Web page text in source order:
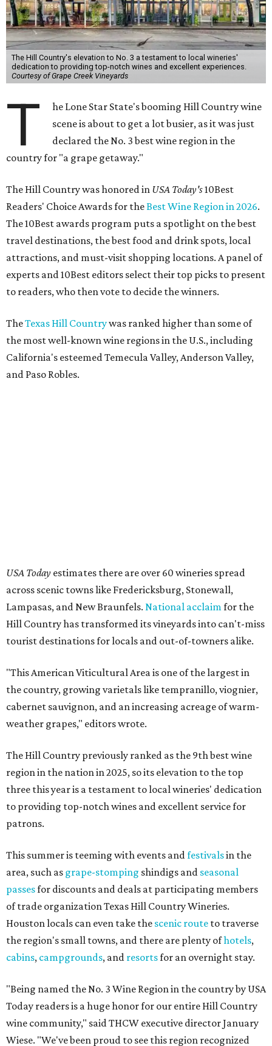
The Hill Country's elevation to No. 3 a testament to local wineries'
dedication to providing top-notch wines and excellent experiences.
Courtesy of Grape Creek Vineyards
T
he Lone Star State's booming Hill Country wine
scene is about to get a lot busier, as it was just
declared the No. 3 best wine region in the
country for "a grape getaway."
The Hill Country was honored in USA Today's10Best
Readers' Choice Awards for theBest Wine Region in 2026.
The 10Best awards program puts a spotlight on the best
travel destinations, the best food and drink spots, local
attractions, and must-visit shopping locations. A panel of
experts and 10Best editors select their top picks to present
to readers, who then vote to decide the winners.
TheTexas Hill Countrywas ranked higher than some of
the most well-known wine regions in the U.S., including
California's esteemed Temecula Valley, Anderson Valley,
and Paso Robles.
USA Today estimates there are over 60 wineries spread
across scenic towns like Fredericksburg, Stonewall,
Lampasas, and New Braunfels. National acclaim for the
Hill Country has transformed its vineyards into can't-miss
tourist destinations for locals and out-of-towners alike.
"This American Viticultural Area is one of the largest in
the country, growing varietals like tempranillo, viognier,
cabernet sauvignon, and an increasing acreage of warm-
weather grapes," editors wrote.
The Hill Country previously ranked as the 9th best wine
region in the nation in 2025, so its elevation to the top
three this year is a testament to local wineries' dedication
to providing top-notch wines and excellent service for
patrons.
This summer is teeming with events and festivalsin the
area, such as grape-stomping shindigs and seasonal
passesfor discounts and deals at participating members
of trade organization Texas Hill Country Wineries.
Houston locals can even take the scenic route to traverse
the region's small towns, and there are plenty ofhotels,
cabins, campgrounds, and resortsfor an overnight stay.
"Being named the No. 3 Wine Region in the country by USA
Today readers is a huge honor for our entire Hill Country
wine community," said THCW executive director January
Wiese. "We've been proud to see this region recognized